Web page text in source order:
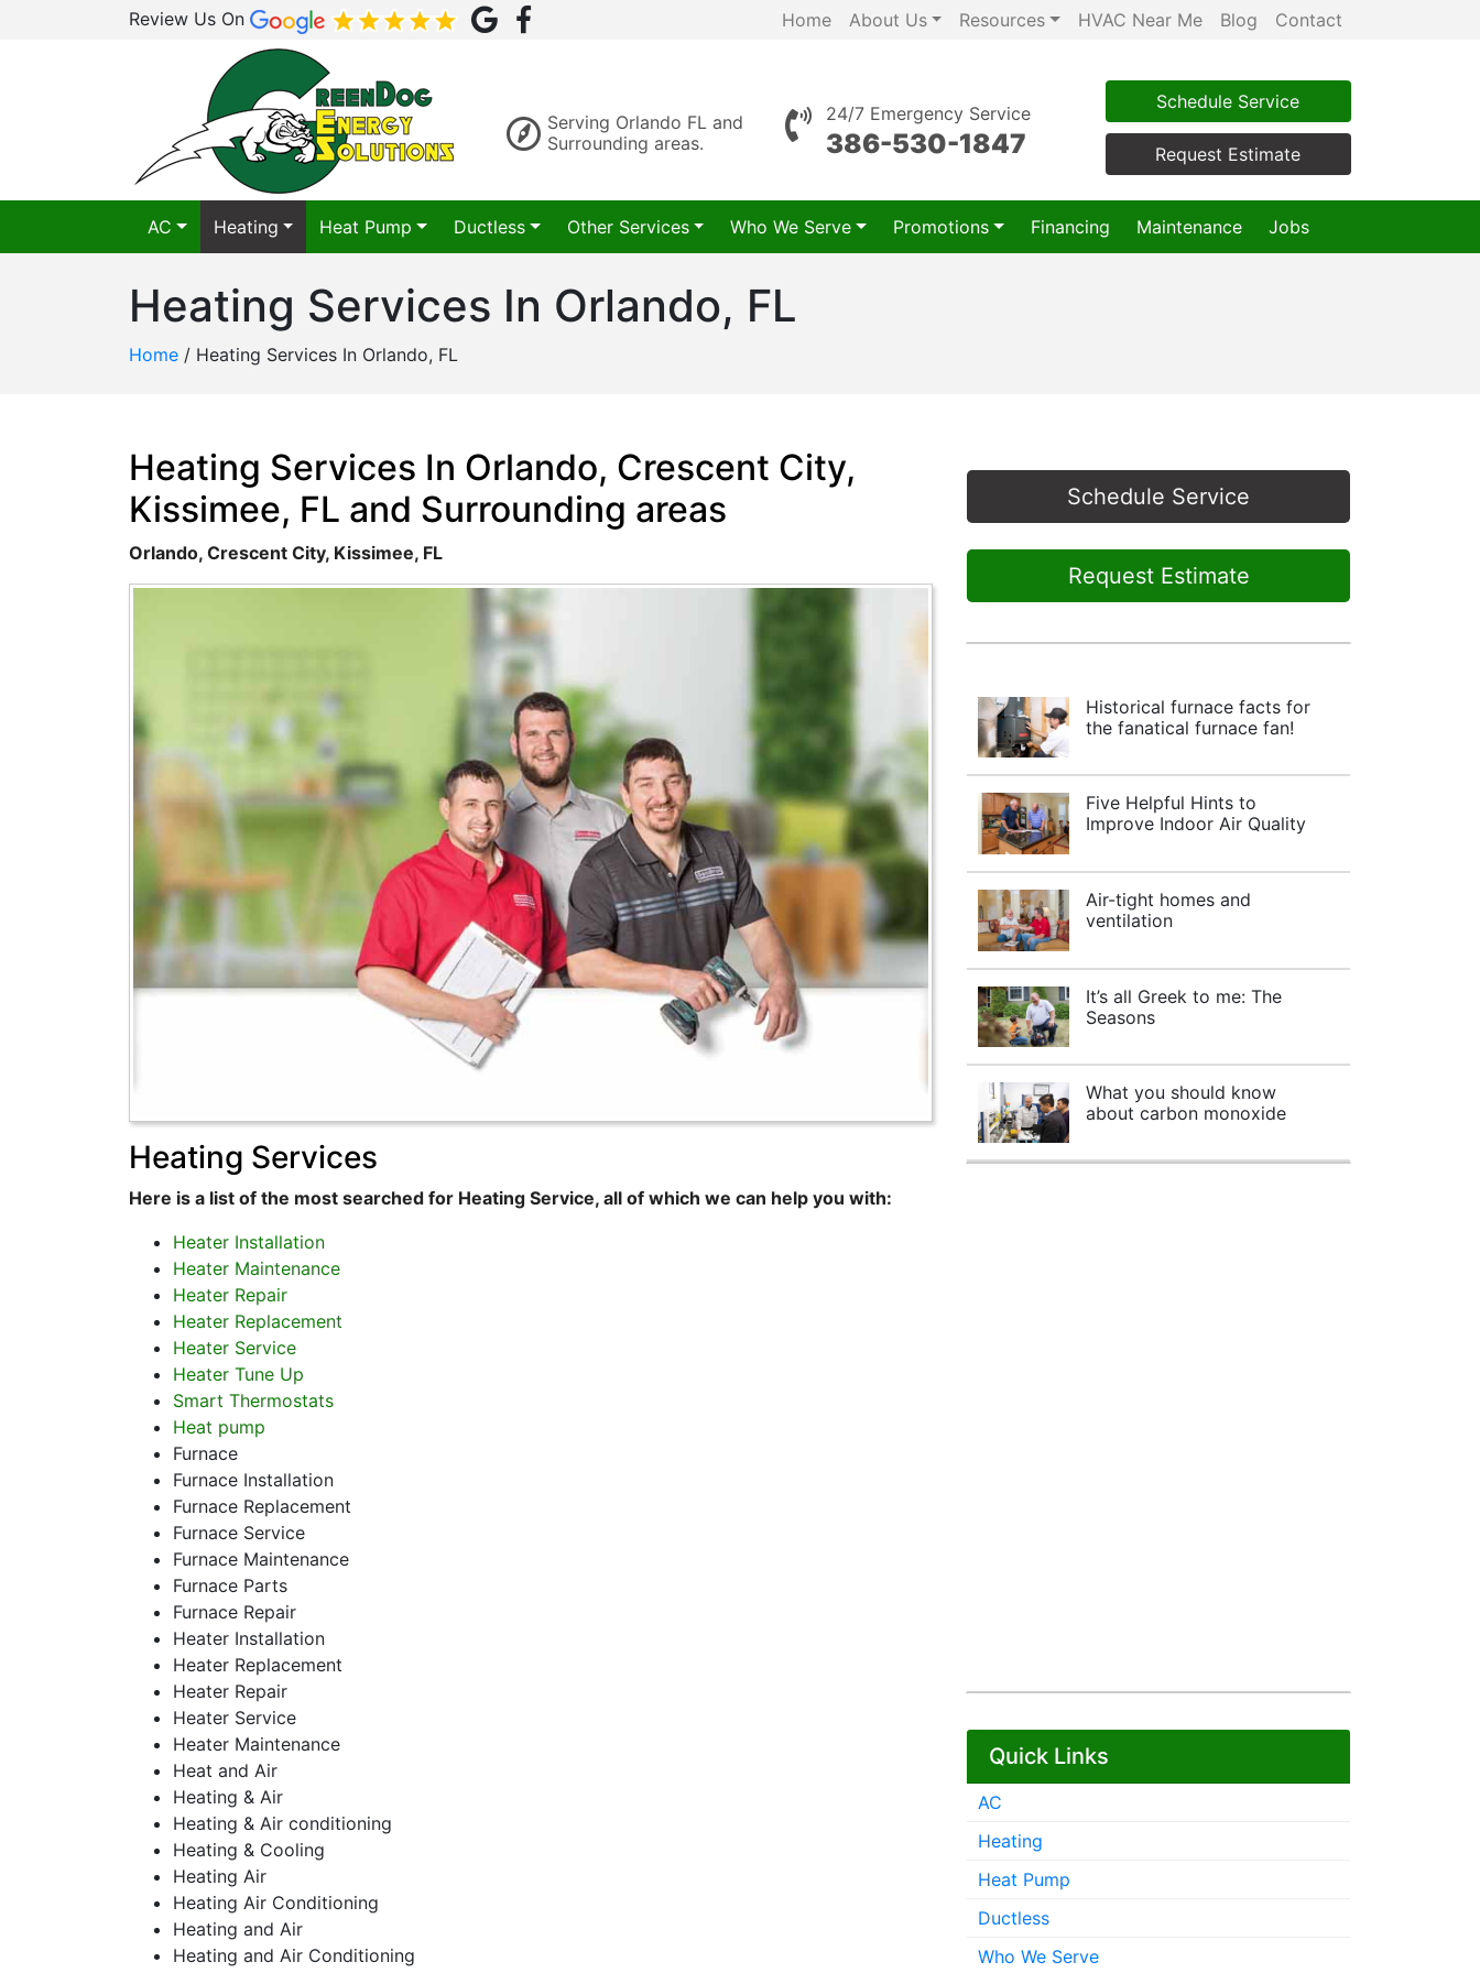
Review Us On Home About Us Resources HVAC Near Me Blog Contact
Serving Orlando FL and
Surrounding areas.
24/7 Emergency Service
386-530-1847
Schedule Service
Request Estimate
AC Heating Heat Pump Ductless Other Services Who We Serve Promotions Financing Maintenance Jobs
Heating Services In Orlando, FL
Home / Heating Services In Orlando, FL
Heating Services In Orlando, Crescent City,
Kissimee, FL and Surrounding areas
Orlando, Crescent City, Kissimee, FL
Heating Services
Here is a list of the most searched for Heating Service, all of which we can help you with:
Heater Installation
Heater Maintenance
Heater Repair
Heater Replacement
Heater Service
Heater Tune Up
Smart Thermostats
Heat pump
Furnace
Furnace Installation
Furnace Replacement
Furnace Service
Furnace Maintenance
Furnace Parts
Furnace Repair
Heater Installation
Heater Replacement
Heater Repair
Heater Service
Heater Maintenance
Heat and Air
Heating & Air
Heating & Air conditioning
Heating & Cooling
Heating Air
Heating Air Conditioning
Heating and Air
Heating and Air Conditioning
Schedule Service
Request Estimate
Historical furnace facts for
the fanatical furnace fan!
Five Helpful Hints to
Improve Indoor Air Quality
Air-tight homes and
ventilation
It’s all Greek to me: The
Seasons
What you should know
about carbon monoxide
Quick Links
AC
Heating
Heat Pump
Ductless
Who We Serve